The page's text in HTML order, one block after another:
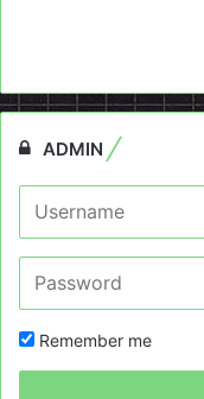
ADMIN
Remember me